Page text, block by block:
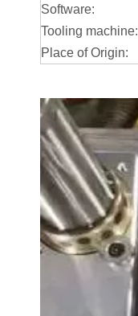
Software:
Tooling machine:
Place of Origin: